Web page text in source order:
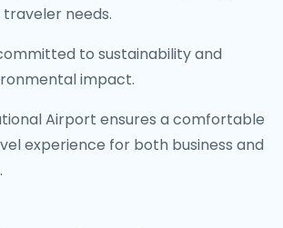
needs.
to sustainability and
impact.
Airport ensures a comfortable
experience for both business and